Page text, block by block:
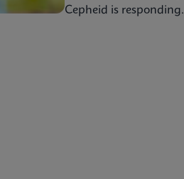
Cepheid is responding.